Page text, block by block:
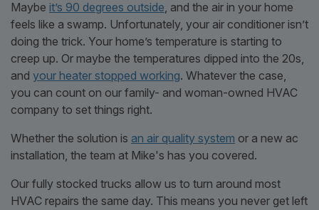
Maybe it’s 90 degrees outside, and the air in your home
feels like a swamp. Unfortunately, your air conditioner isn’t
doing the trick. Your home’s temperature is starting to
creep up. Or maybe the temperatures dipped into the 20s,
and your heater stopped working. Whatever the case,
you can count on our family- and woman-owned HVAC
company to set things right.
Whether the solution is an air quality system or a new ac
installation, the team at Mike's has you covered.
Our fully stocked trucks allow us to turn around most
HVAC repairs the same day. This means you never get left